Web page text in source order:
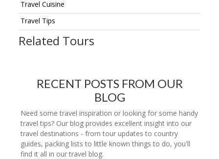
Travel Cuisine
Travel Tips
Related Tours
RECENT POSTS FROM OUR
BLOG
Need some travel inspiration or looking for some handy
travel tips? Our blog provides excellent insight into our
travel destinations - from tour updates to country
guides, packing lists to little known things to do, you'll
find it all in our travel blog.